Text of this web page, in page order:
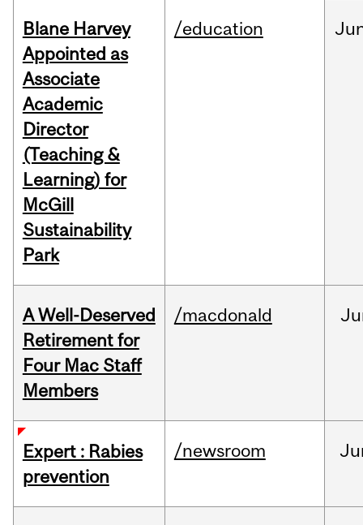
Blane Harvey
Appointed as
Associate
Academic
Director
(Teaching &
Learning) for
McGill
Sustainability
Park
/education
A Well-Deserved
Retirement for
Four Mac Staff
Members
/macdonald
Expert : Rabies
prevention
/newsroom